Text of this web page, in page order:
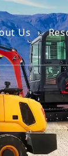
Us
Our Story
Our